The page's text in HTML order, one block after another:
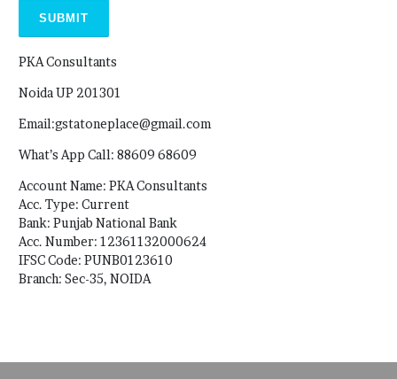
PKA Consultants
Noida UP 201301
Email:gstatoneplace@gmail.com
What’s App Call: 88609 68609
Account Name: PKA Consultants
Acc. Type: Current
Bank: Punjab National Bank
Acc. Number: 12361132000624
IFSC Code: PUNB0123610
Branch: Sec-35, NOIDA